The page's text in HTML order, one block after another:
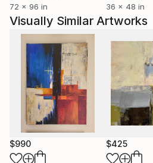
72 x 96 in
36 x 48 in
Visually Similar Artworks
$990 $425